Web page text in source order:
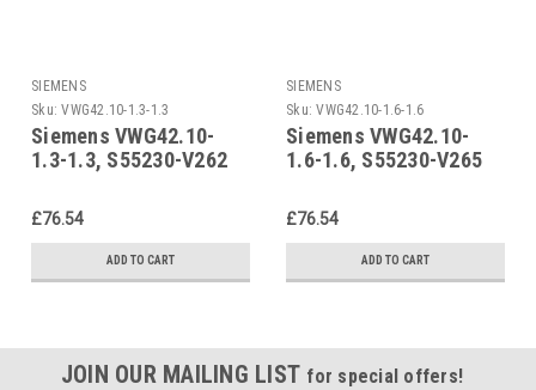
SIEMENS
Sku: VWG42.10-1.3-1.3
Siemens VWG42.10-
1.3-1.3, S55230-V262
£76.54
ADD TO CART
SIEMENS
Sku: VWG42.10-1.6-1.6
Siemens VWG42.10-
1.6-1.6, S55230-V265
£76.54
ADD TO CART
JOIN OUR MAILING LIST for special offers!